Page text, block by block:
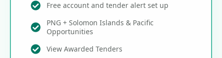
Free account and tender alert set up
PNG + Solomon Islands & Pacific
Opportunities
View Awarded Tenders